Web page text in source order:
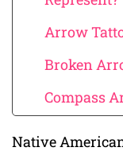
Arrow
Broken
Compass
Native